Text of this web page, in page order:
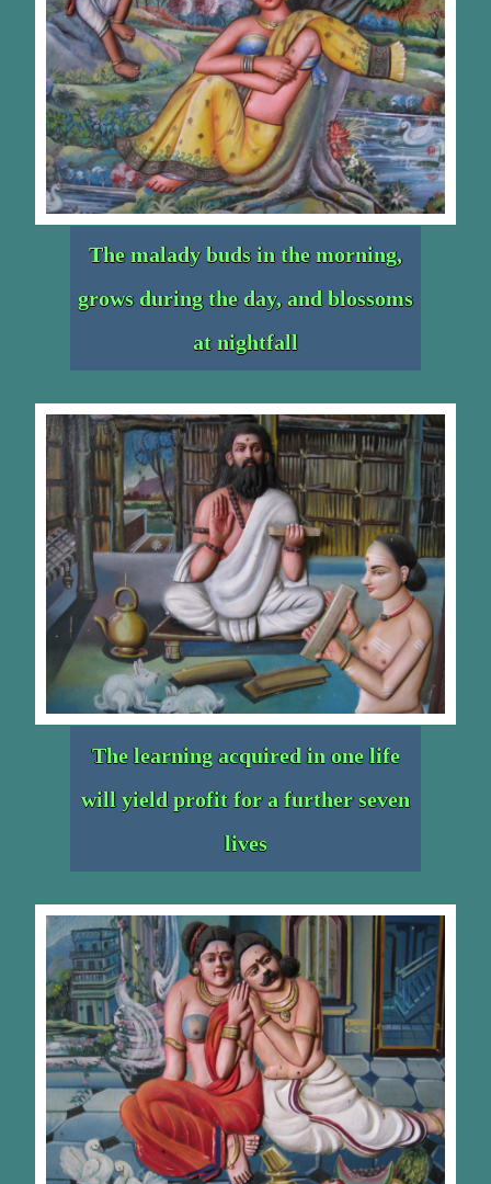
The malady buds in the morning,
grows during the day, and blossoms
at nightfall
The learning acquired in one life
will yield profit for a further seven
lives